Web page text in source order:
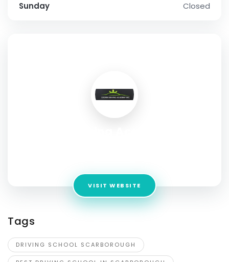
Sunday
Closed
VISIT WEBSITE
Tags
DRIVING SCHOOL SCARBOROUGH